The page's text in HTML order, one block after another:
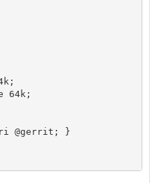
64k;
@gerrit; }